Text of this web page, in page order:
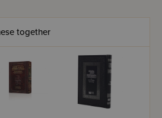
looking for a perfect graduation or
of Purity
treats the laws of
consecrated objects. All 12
are included in this set.
together